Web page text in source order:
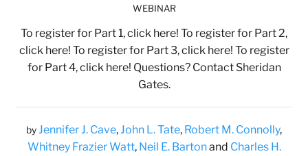
WEBINAR
To register for Part 1, click here! To register for Part 2,
click here! To register for Part 3, click here! To register
for Part 4, click here! Questions? Contact Sheridan
Gates.
by Jennifer J. Cave, John L. Tate, Robert M. Connolly,
Whitney Frazier Watt, Neil E. Bartonand Charles H.